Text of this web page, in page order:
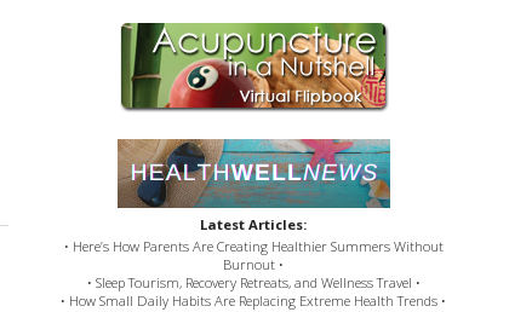
Latest Articles:
• Here’s How Parents Are Creating Healthier Summers Without
Burnout •
• Sleep Tourism, Recovery Retreats, and Wellness Travel •
• How Small Daily Habits Are Replacing Extreme Health Trends •